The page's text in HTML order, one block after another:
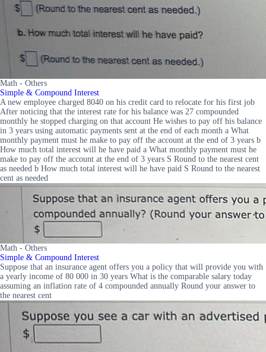
Math - Others
Simple & Compound Interest
A new employee charged 8040 on his credit card to relocate for his first job
After noticing that the interest rate for his balance was 27 compounded
monthly he stopped charging on that account He wishes to pay off his balance
in 3 years using automatic payments sent at the end of each month a What
monthly payment must he make to pay off the account at the end of 3 years b
How much total interest will he have paid a What monthly payment must he
make to pay off the account at the end of 3 years S Round to the nearest cent
as needed b How much total interest will he have paid S Round to the nearest
cent as needed
Math - Others
Simple & Compound Interest
Suppose that an insurance agent offers you a policy that will provide you with
a yearly income of 80 000 in 30 years What is the comparable salary today
assuming an inflation rate of 4 compounded annually Round your answer to
the nearest cent